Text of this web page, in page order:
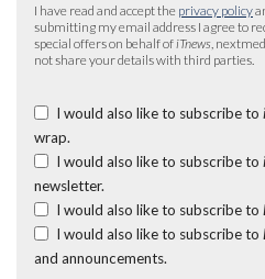
I have read and accept the privacy policy
submitting my email address I agree to
special offers on behalf of iTnews ,
not share your details with third parties.
I would also like to subscribe to
wrap.
I would also like to subscribe to
newsletter.
I would also like to subscribe to
I would also like to subscribe to
and announcements.